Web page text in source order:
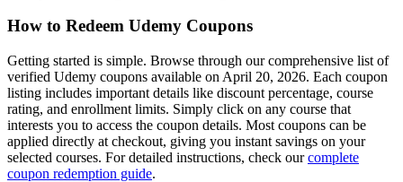
How to Redeem Udemy Coupons
Getting started is simple. Browse through our comprehensive list of
verified Udemy coupons available on April 20, 2026. Each coupon
listing includes important details like discount percentage, course
rating, and enrollment limits. Simply click on any course that
interests you to access the coupon details. Most coupons can be
applied directly at checkout, giving you instant savings on your
selected courses. For detailed instructions, check ourcomplete
coupon redemption guide.